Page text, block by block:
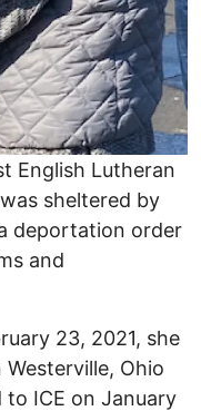
English Lutheran
sheltered by
deportation order
and
23, 2021, she
Ohio
ICE on January